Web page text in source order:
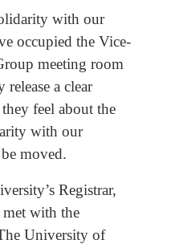
with our
occupied the Vice-
meeting room
a clear
feel about the
with our
moved.
Registrar,
met with the
University of